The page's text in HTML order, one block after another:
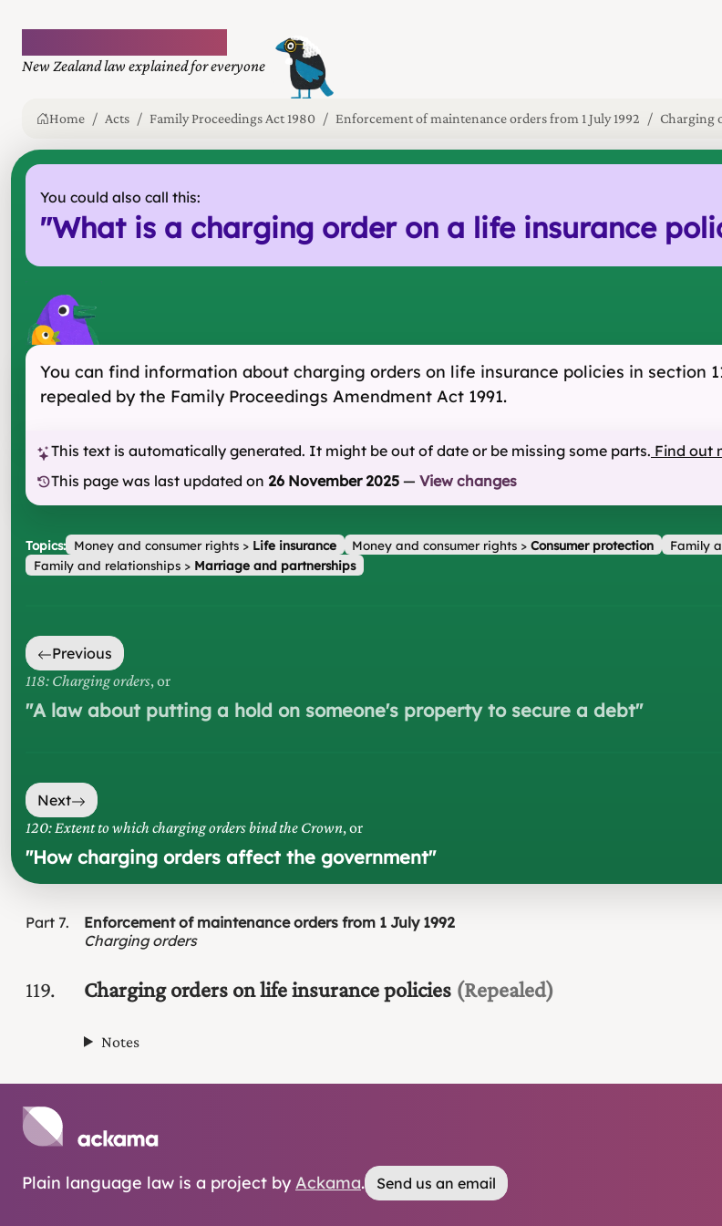
New Zealand law explained for everyone
Home Acts Family Proceedings Act 1980 Enforcement of maintenance orders from 1 July 1992 Charging
You could also call this:
"What is a charging order on a life insurance
You can find information about charging orders on life insurance policies in section
repealed by the Family Proceedings Amendment Act 1991.
This text is automatically generated. It might be out of date or be missing some parts. Find out
This page was last updated on 26 November 2025 — View changes
Topics: Money and consumer rights> Life insurance Money and consumer rights >Consumer protection Family
Family and relationships> Marriage and partnerships
Previous
118: Charging orders, or
"A law about putting a hold on someone's property to secure a debt"
Next
120: Extent to which charging orders bind the Crown, or
"How charging orders affect the government"
Part 7
Enforcement of maintenance orders from 1 July 1992
Charging orders
119 Charging orders on life insurance policies (Repealed)
Notes
Plain language law is a project by Ackama. Send us an email